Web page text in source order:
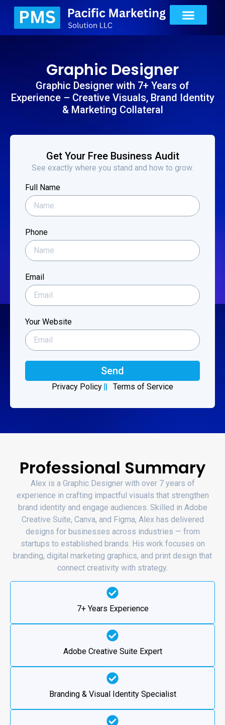
Graphic Designer
Graphic Designer with 7+ Years of
Experience – Creative Visuals, Brand Identity
& Marketing Collateral
Get Your Free Business Audit
See exactly where you stand and how to grow.
Full Name
Phone
Email
Your Website
Send
Privacy Policy Terms of Service
Professional Summary
Alex is a Graphic Designer with over 7 years of
experience in crafting impactful visuals that strengthen
brand identity and engage audiences. Skilled in Adobe
Creative Suite, Canva, and Figma, Alex has delivered
designs for businesses across industries — from
startups to established brands. His work focuses on
branding, digital marketing graphics, and print design that
connect creativity with strategy.
7+ Years Experience
Adobe Creative Suite Expert
Branding & Visual Identity Specialist